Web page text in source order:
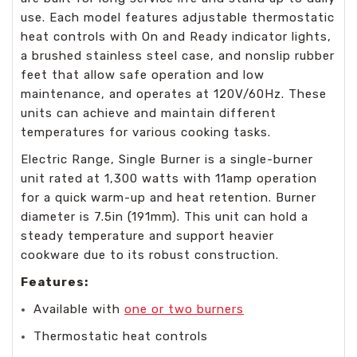
use. Each model features adjustable thermostatic
heat controls with On and Ready indicator lights,
a brushed stainless steel case, and nonslip rubber
feet that allow safe operation and low
maintenance, and operates at 120V/60Hz. These
units can achieve and maintain different
temperatures for various cooking tasks.
Electric Range, Single Burner is a single-burner
unit rated at 1,300 watts with 11amp operation
for a quick warm-up and heat retention. Burner
diameter is 7.5in (191mm). This unit can hold a
steady temperature and support heavier
cookware due to its robust construction.
Features:
Available withone or two burners
Thermostatic heat controls